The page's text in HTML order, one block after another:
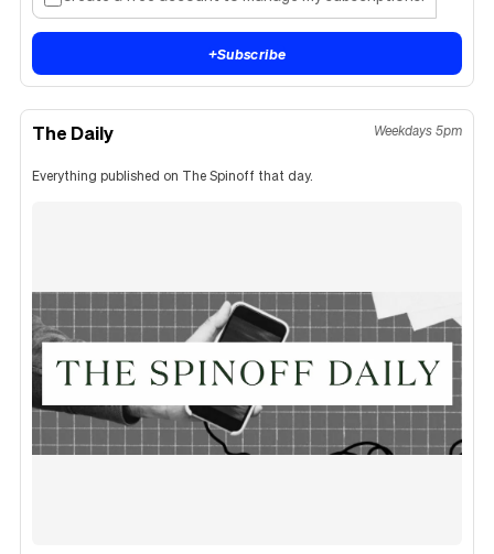
+Subscribe
The Daily Weekdays 5pm
Everything published on The Spinoff that day.